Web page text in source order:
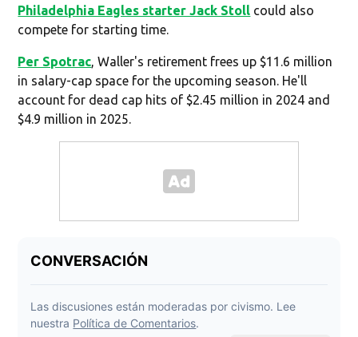
Philadelphia Eagles starter Jack Stoll could also
compete for starting time.
Per Spotrac, Waller's retirement frees up $11.6 million
in salary-cap space for the upcoming season. He'll
account for dead cap hits of $2.45 million in 2024 and
$4.9 million in 2025.